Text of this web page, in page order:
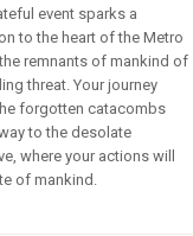
event sparks a
to the heart of the Metro
remnants of mankind of
threat. Your journey
forgotten catacombs
to the desolate
where your actions will
of mankind.